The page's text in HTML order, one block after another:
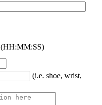
(HH:MM:SS)
(i.e. shoe, wrist,